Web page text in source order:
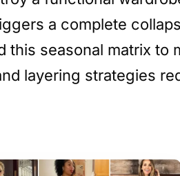
a complete
this seasonal matrix
layering strategies